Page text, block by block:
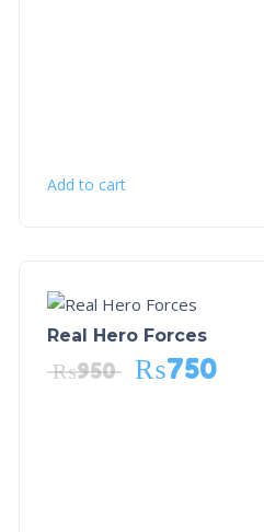
Add to cart
Real Hero Forces
₨950 ₨750